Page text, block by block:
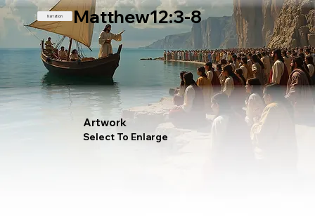
Matthew12:3-8
Artwork
Select To Enlarge
Narration